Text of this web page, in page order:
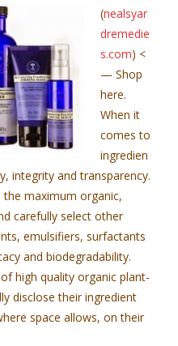
(nealsyar
dremedie
s.com) <
— Shop
here.
When it
comes to
ingredien
integrity and transparency.
maximum organic,
carefully select other
emulsifiers, surfactants
and biodegradability.
high quality organic plant-
disclose their ingredient
space allows, on their